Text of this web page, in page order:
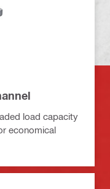
load capacity
economical